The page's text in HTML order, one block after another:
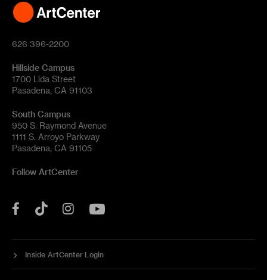
626 396-2200
Hillside Campus
1700 Lida Street
Pasadena, CA 91103
South Campus
950 S. Raymond Avenue
1111 S. Arroyo Parkway
Pasadena, CA 91105
Follow ArtCenter
Facebook
Tok Instagram
Inside ArtCenter Login